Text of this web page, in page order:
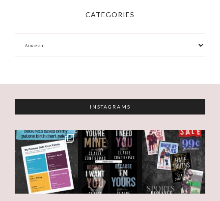
CATEGORIES
INSTAGRAMS